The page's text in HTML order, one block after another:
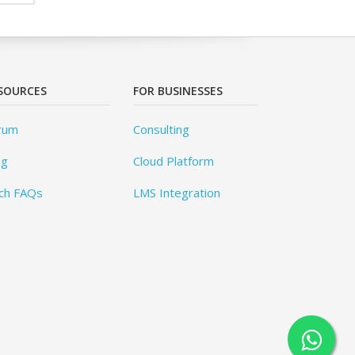
FAQs
FOR BUSINESSES
Consulting
Cloud Platform
LMS Integration